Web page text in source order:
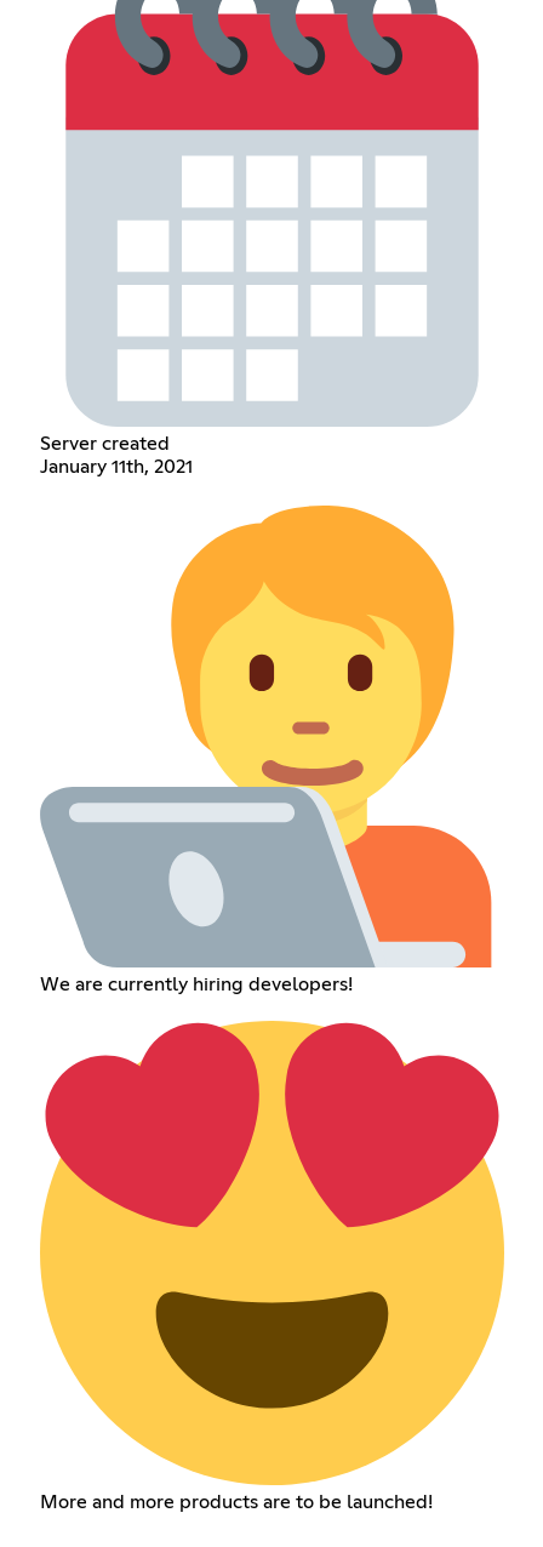
Server created
January 11th, 2021
We are currently hiring developers!
More and more products are to be launched!